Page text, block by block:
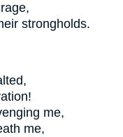
strongholds.
me,
me,